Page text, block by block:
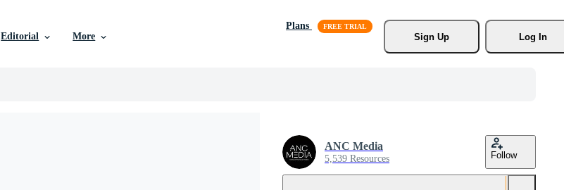
Editorial More
Plans
Sign Up
Log In
ANC Media
5,539 Resources Follow